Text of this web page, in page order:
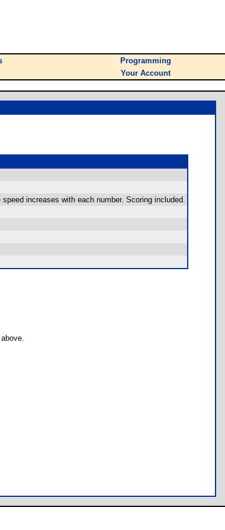
Programming
Your Account
increases with each number. Scoring included.